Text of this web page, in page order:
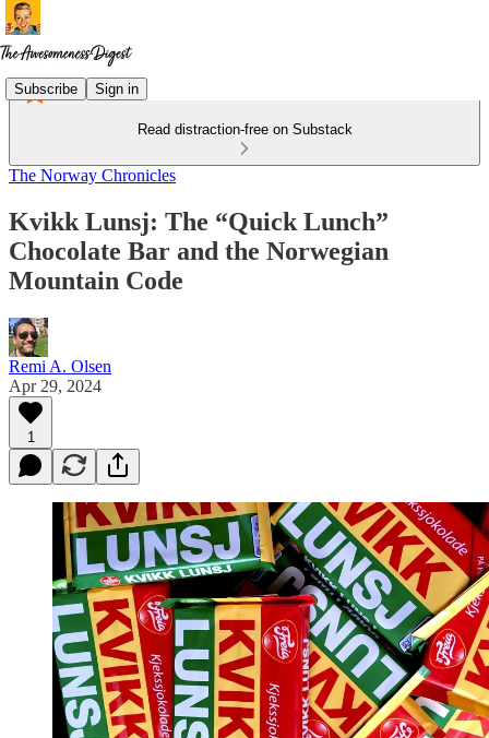
Subscribe Sign in
Read distraction-free on Substack
The Norway Chronicles
Kvikk Lunsj: The “Quick Lunch”
Chocolate Bar and the Norwegian
Mountain Code
Remi A. Olsen
Apr 29, 2024
1